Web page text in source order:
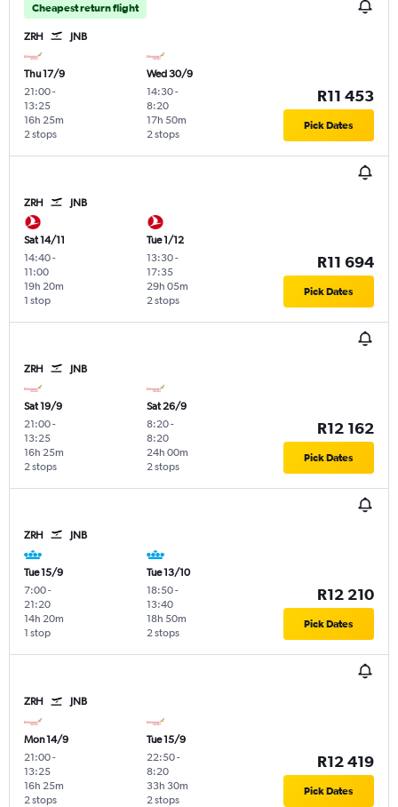
Cheapest return flight
ZRH JNB
Thu 17/9
21:00-
13:25
2 stops
16h 25m
Wed 30/9
14:30-
8:20
2 stops
17h 50m
R11 453
Pick Dates
ZRH JNB
Sat 14/11
14:40-
11:00
1 stop
19h 20m
Tue 1/12
13:30-
17:35
2 stops
29h 05m
R11 694
Pick Dates
ZRH JNB
Sat 19/9
21:00-
13:25
2 stops
16h 25m
Sat 26/9
8:20-
8:20
2 stops
24h 00m
R12 162
Pick Dates
ZRH JNB
Tue 15/9
7:00-
21:20
1 stop
14h 20m
Tue 13/10
18:50-
13:40
2 stops
18h 50m
R12 210
Pick Dates
ZRH JNB
Mon 14/9
21:00-
13:25
2 stops
16h 25m
Tue 15/9
22:50-
8:20
2 stops
33h 30m
R12 419
Pick Dates